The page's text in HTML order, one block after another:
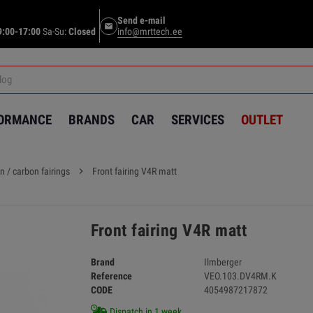
17:00Sa-Su:Closed email Send e-mail
info@mrttech.ee
BRANDS CAR SERVICES OUTLET
/ carbon fairings chevron_right Front fairing V4R matt
Front fairing V4R matt
Brand
Ilmberger
Reference
VEO.103.DV4RM.K
CODE
4054987217872